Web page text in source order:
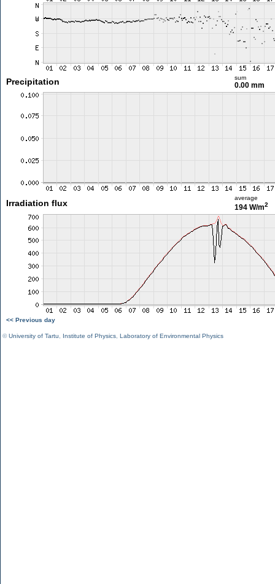
Precipitation sum
0.00 mm
Irradiation flux
average
194 W/m2
<< Previous day
©University of Tartu Institute of Physics Laboratory of Environmental Physics